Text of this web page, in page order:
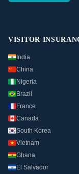
VISITOR
India
China
Nigeria
Brazil
France
Canada
South Korea
Vietnam
Ghana
El Salvador